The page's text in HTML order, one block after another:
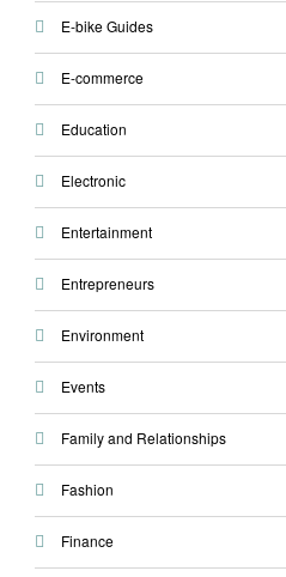
E-bike Guides
E-commerce
Education
Electronic
Entertainment
Entrepreneurs
Environment
Events
Family and Relationships
Fashion
Finance